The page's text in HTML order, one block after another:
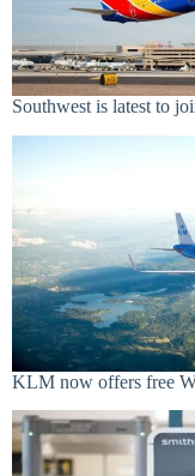
Southwest is latest to
KLM now offers free